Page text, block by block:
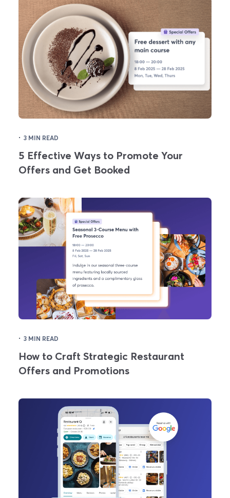
· 3 MIN READ
5 Effective Ways to Promote Your
Offers and Get Booked
· 3 MIN READ
How to Craft Strategic Restaurant
Offers and Promotions